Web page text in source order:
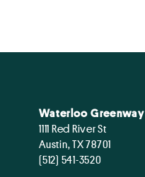
Waterloo Greenway
1111 Red River St
Austin, TX 78701
(512) 541-3520